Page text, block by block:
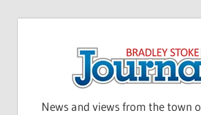
News and views from the town